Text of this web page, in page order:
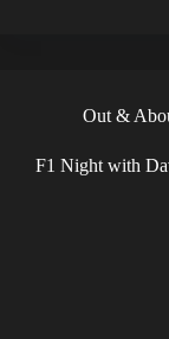
Out &
F1 Night with